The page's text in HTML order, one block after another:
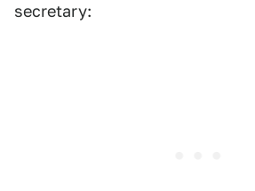
secretary: